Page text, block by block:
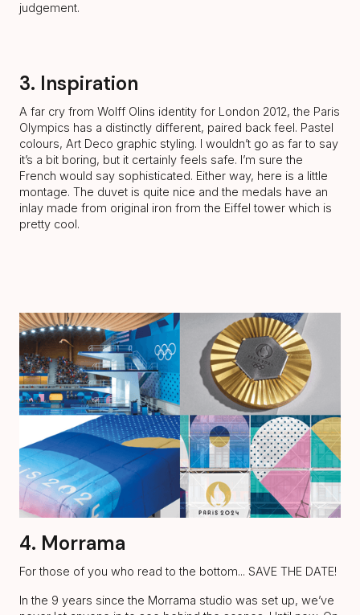
judgement.
3. Inspiration
A far cry from Wolff Olins identity for London 2012, the Paris
Olympics has a distinctly different, paired back feel. Pastel
colours, Art Deco graphic styling. I wouldn’t go as far to say
it’s a bit boring, but it certainly feels safe. I’m sure the
French would say sophisticated. Either way, here is a little
montage. The duvet is quite nice and the medals have an
inlay made from original iron from the Eiffel tower which is
pretty cool.
4. Morrama
For those of you who read to the bottom... SAVE THE DATE!
In the 9 years since the Morrama studio was set up, we’ve